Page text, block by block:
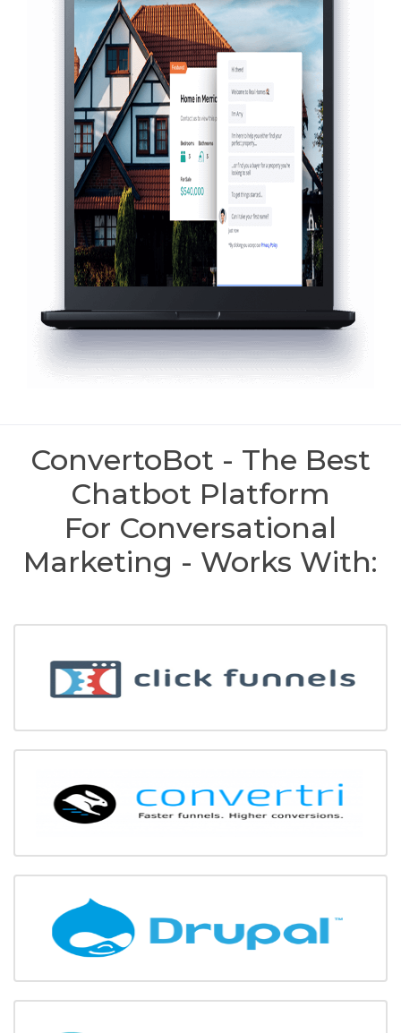
ConvertoBot - The Best
Chatbot Platform
For Conversational
Marketing - Works With: